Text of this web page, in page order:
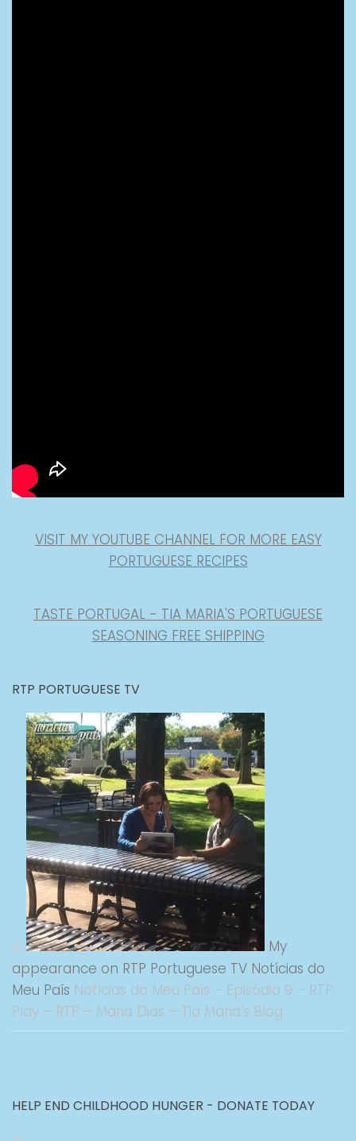
VISIT MY YOUTUBE CHANNEL FOR MORE EASY
PORTUGUESE RECIPES
TASTE PORTUGAL - TIA MARIA'S PORTUGUESE
SEASONING FREE SHIPPING
RTP PORTUGUESE TV
My
appearance on RTP Portuguese TV Notícias do
Meu País Notícias do Meu País – Episódio 9 – RTP
Play – RTP – Maria Dias – Tia Maria’s Blog
HELP END CHILDHOOD HUNGER - DONATE TODAY